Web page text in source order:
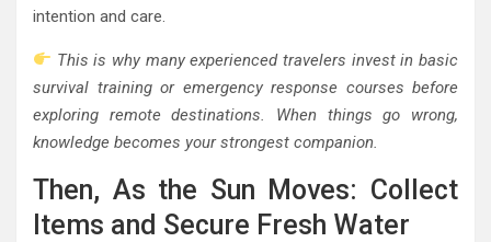
intention and care.
This is why many experienced travelers invest in basic
survival training or emergency response courses before
exploring remote destinations. When things go wrong,
knowledge becomes your strongest companion.
Then, As the Sun Moves: Collect
Items and Secure Fresh Water